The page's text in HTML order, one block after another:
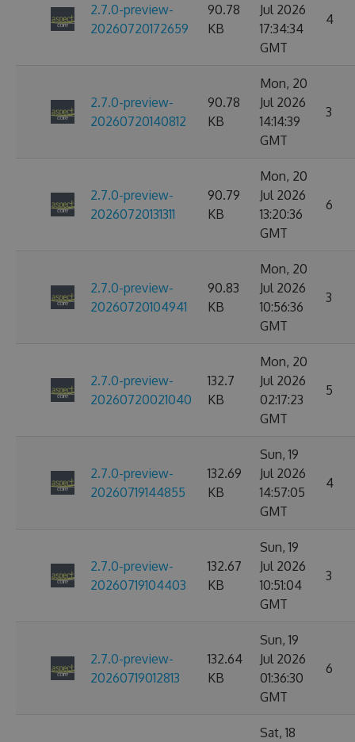
2.7.0-preview-
20260720172659
90.78
KB
Jul 2026
17:34:34
GMT
4
2.7.0-preview-
20260720140812
90.78
KB
Mon, 20
Jul 2026
14:14:39
GMT
3
2.7.0-preview-
20260720131311
90.79
KB
Mon, 20
Jul 2026
13:20:36
GMT
6
2.7.0-preview-
20260720104941
90.83
KB
Mon, 20
Jul 2026
10:56:36
GMT
3
2.7.0-preview-
20260720021040
132.7
KB
Mon, 20
Jul 2026
02:17:23
GMT
5
2.7.0-preview-
20260719144855
132.69
KB
Sun, 19
Jul 2026
14:57:05
GMT
4
2.7.0-preview-
20260719104403
132.67
KB
Sun, 19
Jul 2026
10:51:04
GMT
3
2.7.0-preview-
20260719012813
132.64
KB
Sun, 19
Jul 2026
01:36:30
GMT
6
Sat, 18